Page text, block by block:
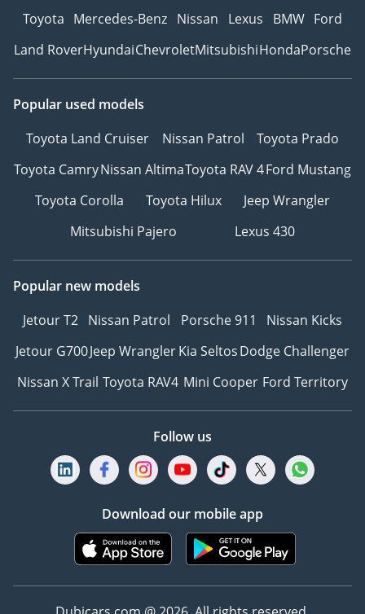
Toyota Mercedes-Benz Nissan Lexus BMW Ford
Land RoverHyundaiChevroletMitsubishiHondaPorsche
Popular used models
Toyota Land Cruiser
Nissan Patrol
Toyota Prado
Toyota CamryNissan AltimaToyota RAV 4Ford Mustang
Toyota Corolla
Toyota Hilux
Jeep Wrangler
Mitsubishi Pajero
Lexus 430
Popular new models
Jetour T2 Nissan Patrol Porsche 911
Nissan Kicks
Jetour G700Jeep WranglerKia SeltosDodge Challenger
Nissan X Trail Toyota RAV4 Mini Cooper Ford Territory
Follow us
Download our mobile app